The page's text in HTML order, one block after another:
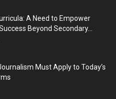
A Need to Empower
Beyond Secondary...
Must Apply to Today’s